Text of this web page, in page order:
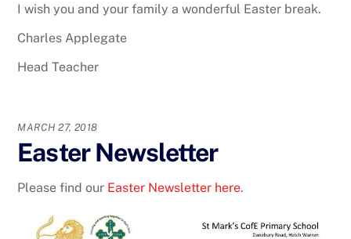
I wish you and your family a wonderful Easter break.
Charles Applegate
Head Teacher
MARCH 27, 2018
Easter Newsletter
Please find our Easter Newsletter here.